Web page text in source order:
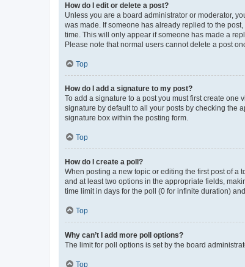
How do I edit or delete a post?
Unless you are a board administrator or moderator,
was made. If someone has already replied to the
time. This will only appear if someone has made a
Please note that normal users cannot delete a post
Top
How do I add a signature to my post?
To add a signature to a post you must first create one
signature by default to all your posts by checking the
signature box within the posting form.
Top
How do I create a poll?
When posting a new topic or editing the first post of a
and at least two options in the appropriate fields,
time limit in days for the poll (0 for infinite duration)
Top
Why can’t I add more poll options?
The limit for poll options is set by the board
Top